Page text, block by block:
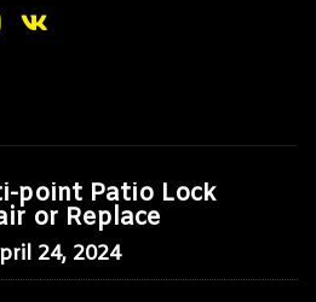
point Patio Lock
or Replace
24, 2024